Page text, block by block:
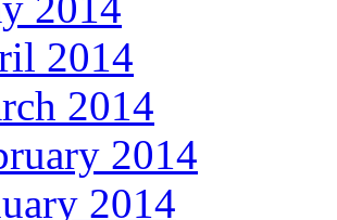
2014
2014
2014
2014